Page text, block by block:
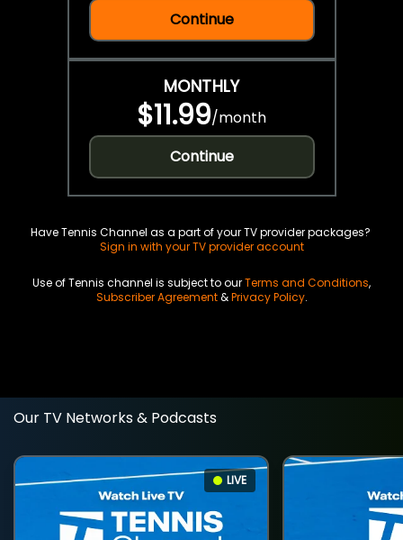
Continue
MONTHLY
$11.99/month
Continue
Have Tennis Channel as a part of your TV provider packages?
Sign in with your TV provider account
Use of Tennis channel is subject to ourTerms and Conditions,
Subscriber Agreement&Privacy Policy.
Our TV Networks & Podcasts
LIVE